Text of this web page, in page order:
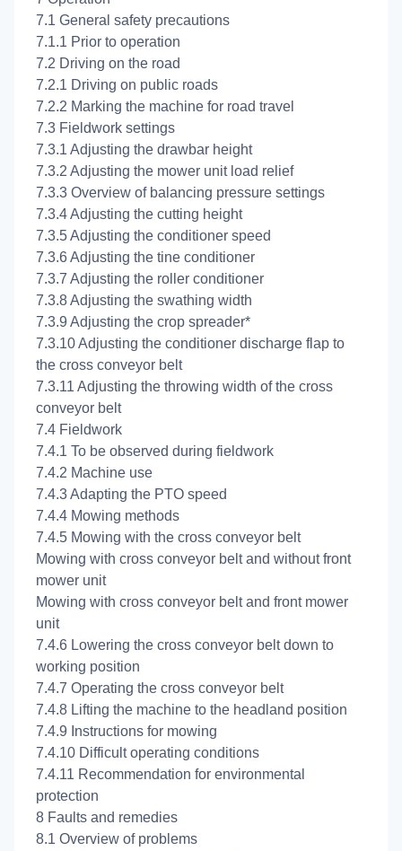
7.1 General safety precautions
7.1.1 Prior to operation
7.2 Driving on the road
7.2.1 Driving on public roads
7.2.2 Marking the machine for road travel
7.3 Fieldwork settings
7.3.1 Adjusting the drawbar height
7.3.2 Adjusting the mower unit load relief
7.3.3 Overview of balancing pressure settings
7.3.4 Adjusting the cutting height
7.3.5 Adjusting the conditioner speed
7.3.6 Adjusting the tine conditioner
7.3.7 Adjusting the roller conditioner
7.3.8 Adjusting the swathing width
7.3.9 Adjusting the crop spreader*
7.3.10 Adjusting the conditioner discharge flap to
the cross conveyor belt
7.3.11 Adjusting the throwing width of the cross
conveyor belt
7.4 Fieldwork
7.4.1 To be observed during fieldwork
7.4.2 Machine use
7.4.3 Adapting the PTO speed
7.4.4 Mowing methods
7.4.5 Mowing with the cross conveyor belt
Mowing with cross conveyor belt and without front
mower unit
Mowing with cross conveyor belt and front mower
unit
7.4.6 Lowering the cross conveyor belt down to
working position
7.4.7 Operating the cross conveyor belt
7.4.8 Lifting the machine to the headland position
7.4.9 Instructions for mowing
7.4.10 Difficult operating conditions
7.4.11 Recommendation for environmental
protection
8 Faults and remedies
8.1 Overview of problems